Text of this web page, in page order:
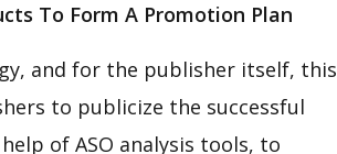
To Form A Promotion Plan
and for the publisher itself, this
to publicize the successful
of ASO analysis tools, to